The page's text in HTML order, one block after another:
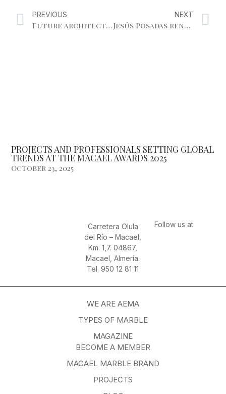
PREVIOUS
Future architects, protagonists of the stone industry conference and innovative surfaces
NEXT
Jesús Posadas renewed as president of the Andalusian Marble Businessmen’s Association for the next four years.
PROJECTS AND PROFESSIONALS SETTING GLOBAL
TRENDS AT THE MACAEL AWARDS 2025
October 23, 2025
Carretera Olula
del Río – Macael,
Km. 1,7. 04867,
Macael, Almería.
Tel. 950 12 81 11
Follow us at
WE ARE AEMA
TYPES OF MARBLE
MAGAZINE
BECOME A MEMBER
MACAEL MARBLE BRAND
PROJECTS